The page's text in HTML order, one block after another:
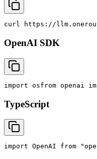
curl https://
OpenAI SDK
import osfrom openai
TypeScript
import OpenAI from